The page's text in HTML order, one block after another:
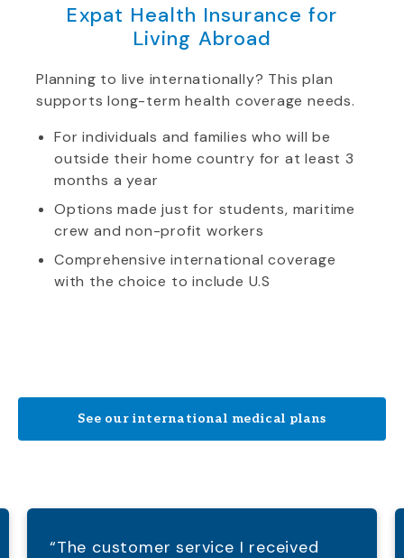
Expat Health Insurance for
Living Abroad
Planning to live internationally? This plan
supports long-term health coverage needs.
For individuals and families who will be
outside their home country for at least 3
months a year
Options made just for students, maritime
crew and non-profit workers
Comprehensive international coverage
with the choice to include U.S
See our international medical plans
“The customer service I received